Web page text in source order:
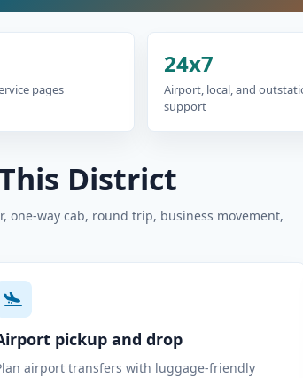
pages
24x7
Airport, local, and
support
District
one-way cab, round trip, business movement,
pickup and drop
airport transfers with luggage-friendly